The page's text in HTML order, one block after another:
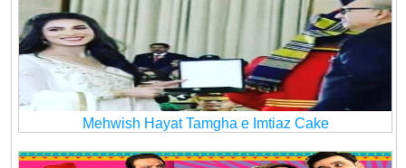
Mehwish Hayat Tamgha e Imtiaz Cake